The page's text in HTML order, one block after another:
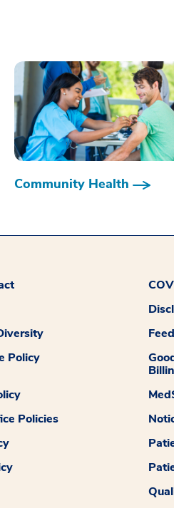
Community Health
Policy
Policies